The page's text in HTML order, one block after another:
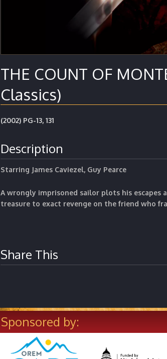
THE COUNT OF
Classics)
(2002) PG-13, 131
Description
Starring James Caviezel, Guy Pearce
A wrongly imprisoned sailor plots his escapes
treasure to exact revenge on the friend who
Share This
Sponsored by: